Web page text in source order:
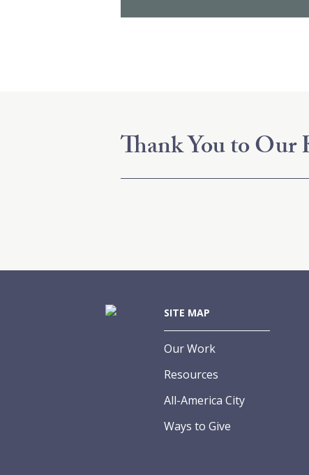
Thank You to Our
SITE MAP
Our Work
Resources
All-America City
Ways to Give